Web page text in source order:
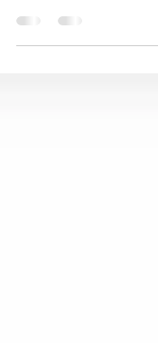
post/lesson plan, which